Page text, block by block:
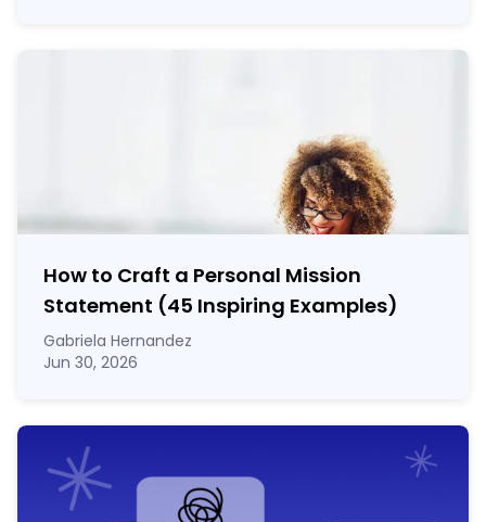
How to Craft a Personal Mission
Statement (45 Inspiring Examples)
Gabriela Hernandez
Jun 30, 2026